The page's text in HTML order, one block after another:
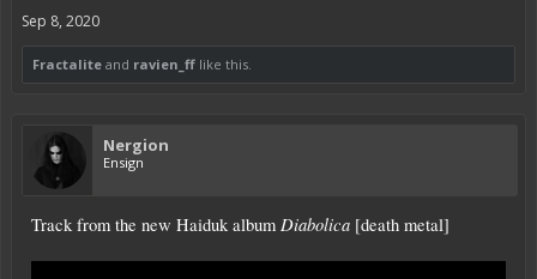
Sep 8, 2020
Fractalite and ravien_ff like this.
Nergion
Ensign
Track from the new Haiduk album Diabolica [death metal]